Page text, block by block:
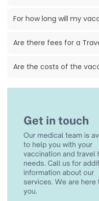
For how long will my
Are there fees for a
Are the costs of the